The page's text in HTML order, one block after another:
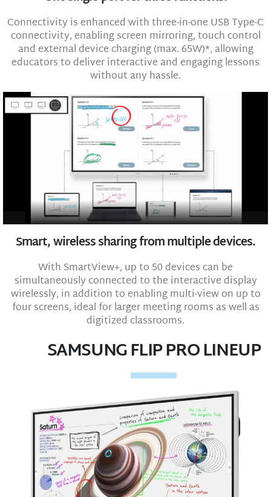
Connectivity is enhanced with three-in-one USB Type-C
connectivity, enabling screen mirroring, touch control
and external device charging (max. 65W)*, allowing
educators to deliver interactive and engaging lessons
without any hassle.
Smart, wireless sharing from multiple devices.
With SmartView+, up to 50 devices can be
simultaneously connected to the interactive display
wirelessly, in addition to enabling multi-view on up to
four screens, ideal for larger meeting rooms as well as
digitized classrooms.
SAMSUNG FLIP PRO LINEUP